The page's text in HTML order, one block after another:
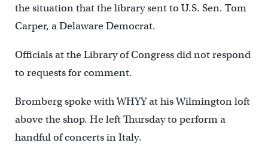
the situation that the library sent to U.S. Sen. Tom
Carper, a Delaware Democrat.
Officials at the Library of Congress did not respond
to requests for comment.
Bromberg spoke with WHYY at his Wilmington loft
above the shop. He left Thursday to perform a
handful of concerts in Italy.